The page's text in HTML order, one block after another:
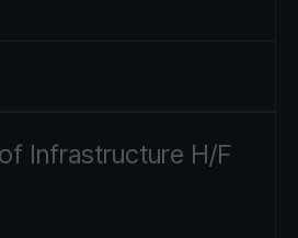
Infrastructure H/F